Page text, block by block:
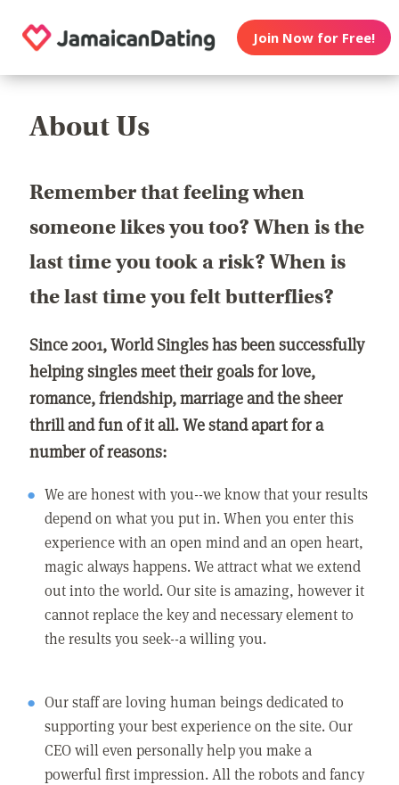
Join Now for Free!
About Us
Remember that feeling when
someone likes you too? When is the
last time you took a risk? When is
the last time you felt butterflies?
Since 2001, World Singles has been successfully
helping singles meet their goals for love,
romance, friendship, marriage and the sheer
thrill and fun of it all. We stand apart for a
number of reasons:
We are honest with you--we know that your results
depend on what you put in. When you enter this
experience with an open mind and an open heart,
magic always happens. We attract what we extend
out into the world. Our site is amazing, however it
cannot replace the key and necessary element to
the results you seek--a willing you.
Our staff are loving human beings dedicated to
supporting your best experience on the site. Our
CEO will even personally help you make a
powerful first impression. All the robots and fancy